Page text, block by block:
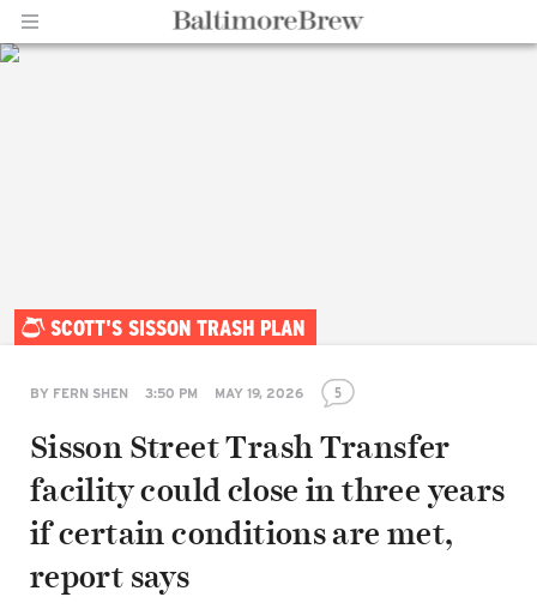
SCOTT'S SISSON TRASH PLAN
BY FERN SHEN 3:50 PM MAY 19, 2026 5
Sisson Street Trash Transfer
facility could close in three years
if certain conditions are met,
report says